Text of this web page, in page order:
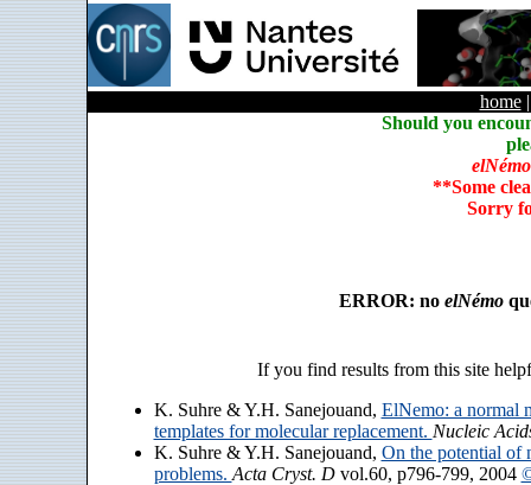
home
Should you
elNémo
**Some
Sorry
ERROR: no elNémo
If you find results from this site
K. Suhre & Y.H. Sanejouand, ElNemo: a normal
templates for molecular replacement. Nucleic
K. Suhre & Y.H. Sanejouand, On the potential of
problems. Acta Cryst. Dvol.60, p796-799, 2004